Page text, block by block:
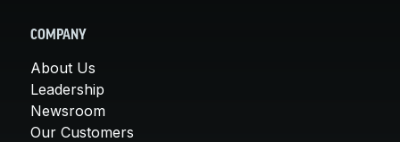
COMPANY
About Us
Leadership
Newsroom
Our Customers